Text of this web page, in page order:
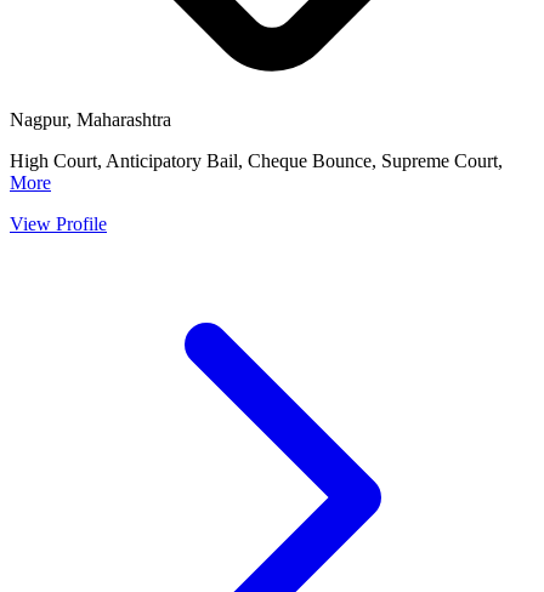
Nagpur, Maharashtra
High Court, Anticipatory Bail, Cheque Bounce, Supreme Court,
More
View Profile